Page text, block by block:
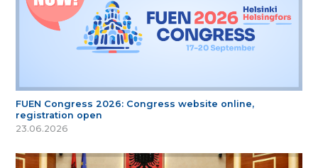
FUEN Congress 2026: Congress website online,
registration open
23.06.2026